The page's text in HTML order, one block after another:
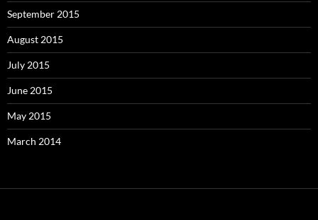
September 2015
August 2015
July 2015
June 2015
May 2015
March 2014